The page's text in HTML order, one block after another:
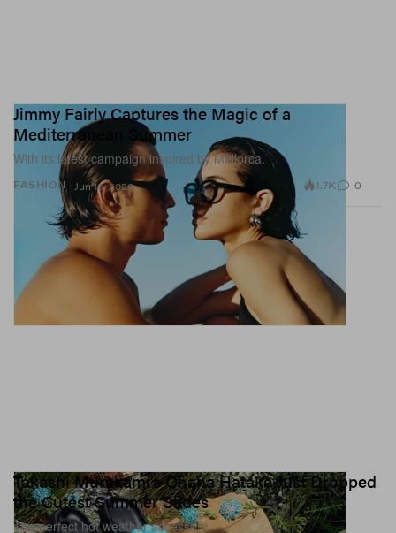
FASHION
Jimmy Fairly Captures the Magic of a
Mediterranean Summer
With its latest campaign inspired by Mallorca.
Jun 15, 2026 1.7K 0
Takashi Murakami’s Ohana Hatake Just Dropped
the Cutest Summer Slides
The perfect hot weather accessory.